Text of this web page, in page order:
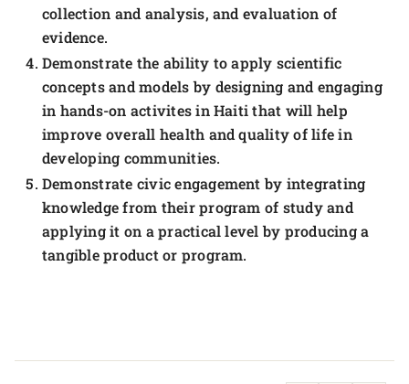
collection and analysis, and evaluation of
evidence.
Demonstrate the ability to apply scientific
concepts and models by designing and engaging
in hands-on activites in Haiti that will help
improve overall health and quality of life in
developing communities.
Demonstrate civic engagement by integrating
knowledge from their program of study and
applying it on a practical level by producing a
tangible product or program.